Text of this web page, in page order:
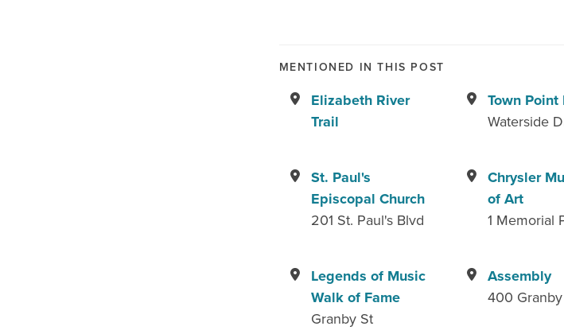
MENTIONED IN THIS POST
Elizabeth River
Trail
Town Point
Waterside
St. Paul's
Episcopal Church
201 St. Paul's Blvd
Chrysler
of Art
1 Memorial
Legends of Music
Walk of Fame
Granby St
Assembly
400